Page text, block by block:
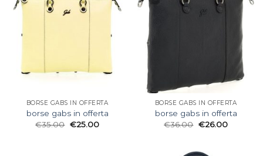
BORSE GABS IN OFFERTA
borse gabs in offerta
€35.00 €25.00
BORSE GABS IN OFFERTA
borse gabs in offerta
€36.00 €26.00